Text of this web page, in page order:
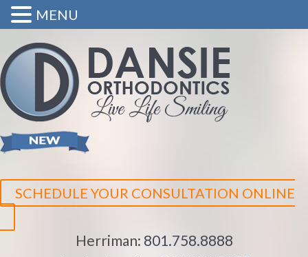
SCHEDULE YOUR CONSULTATION ONLINE
Herriman: 801.758.8888
MENU